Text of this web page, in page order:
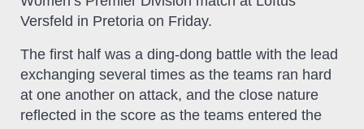
Versfeld in Pretoria on Friday.
The first half was a ding-dong battle with the lead
exchanging several times as the teams ran hard
at one another on attack, and the close nature
reflected in the score as the teams entered the